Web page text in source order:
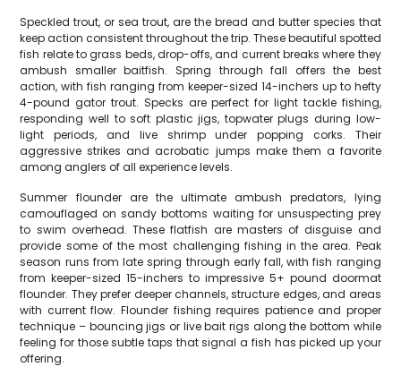
Speckled trout, or sea trout, are the bread and butter species that
keep action consistent throughout the trip. These beautiful spotted
fish relate to grass beds, drop-offs, and current breaks where they
ambush smaller baitfish. Spring through fall offers the best
action, with fish ranging from keeper-sized 14-inchers up to hefty
4-pound gator trout. Specks are perfect for light tackle fishing,
responding well to soft plastic jigs, topwater plugs during low-
light periods, and live shrimp under popping corks. Their
aggressive strikes and acrobatic jumps make them a favorite
among anglers of all experience levels.
Summer flounder are the ultimate ambush predators, lying
camouflaged on sandy bottoms waiting for unsuspecting prey
to swim overhead. These flatfish are masters of disguise and
provide some of the most challenging fishing in the area. Peak
season runs from late spring through early fall, with fish ranging
from keeper-sized 15-inchers to impressive 5+ pound doormat
flounder. They prefer deeper channels, structure edges, and areas
with current flow. Flounder fishing requires patience and proper
technique – bouncing jigs or live bait rigs along the bottom while
feeling for those subtle taps that signal a fish has picked up your
offering.